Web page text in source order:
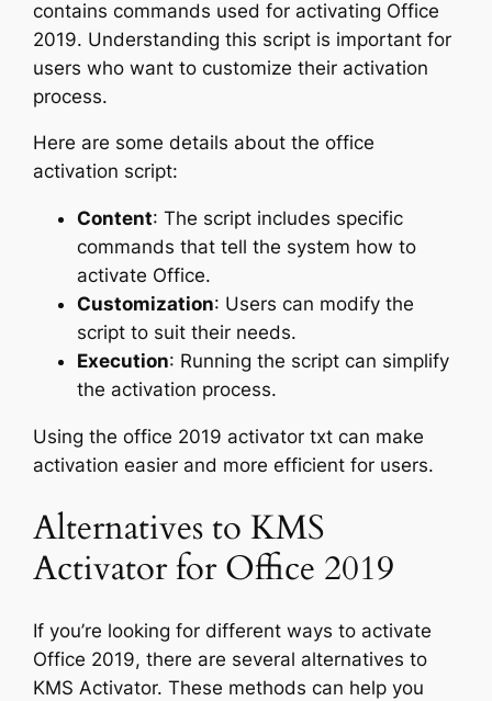
contains commands used for activating Office
2019. Understanding this script is important for
users who want to customize their activation
process.
Here are some details about the office
activation script:
Content: The script includes specific
commands that tell the system how to
activate Office.
Customization: Users can modify the
script to suit their needs.
Execution: Running the script can simplify
the activation process.
Using the office 2019 activator txt can make
activation easier and more efficient for users.
Alternatives to KMS
Activator for Office 2019
If you’re looking for different ways to activate
Office 2019, there are several alternatives to
KMS Activator. These methods can help you